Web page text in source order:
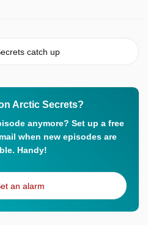
catch up
Arctic Secrets?
anymore? Set up a free
when new episodes are
Handy!
an alarm